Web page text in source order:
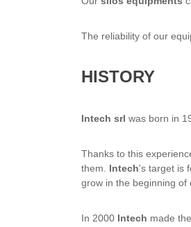
The reliability of our
HISTORY
Intech srl was born in
Thanks to this
them. Intech's target is
grow in the beginning of
In 2000 Intech made